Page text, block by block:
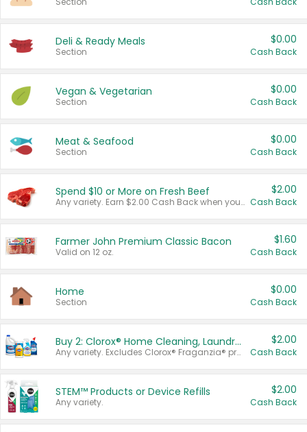
Deli & Ready Meals
Section
$0.00
Cash Back
Vegan & Vegetarian
Section
$0.00
Cash Back
Meat & Seafood
Section
$0.00
Cash Back
Spend $10 or More on Fresh Beef
Any variety. Earn $2.00 Cash Back when you spend $10 or more before tax and after discounts and coupons in one transaction.
$2.00
Cash Back
Farmer John Premium Classic Bacon
Valid on 12 oz.
$1.60
Cash Back
Home
Section
$0.00
Cash Back
Buy 2: Clorox® Home Cleaning, Laundry, Pine-Sol®, Liquid-Plumr, or Formula 409 Products
Any variety. Excludes Clorox® Fraganzia® products, trial and travel sizes, tools, & textiles. Items must appear on the same receipt.
$2.00
Cash Back
STEM™ Products or Device Refills
Any variety.
$2.00
Cash Back